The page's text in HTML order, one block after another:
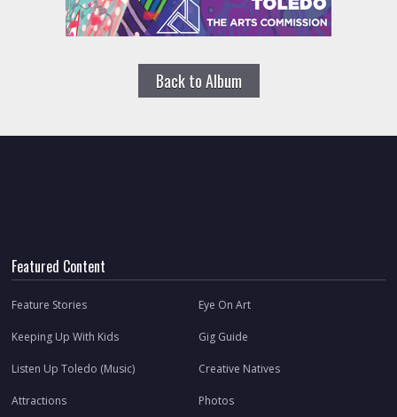
Back to Album
Featured Content
Feature Stories Eye On Art
Keeping Up With Kids Gig Guide
Listen Up Toledo (Music) Creative Natives
Attractions Photos